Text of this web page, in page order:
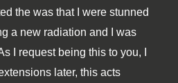
the was that I were stunned
a new radiation and I was
I request being this to you, I
later, this acts